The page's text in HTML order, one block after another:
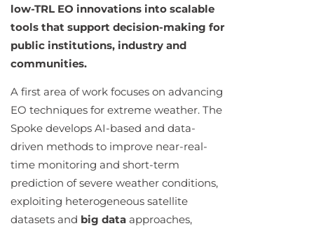
low-TRL EO innovations into scalable
tools that support decision-making for
public institutions, industry and
communities.
A first area of work focuses on advancing
EO techniques for extreme weather. The
Spoke develops AI-based and data-
driven methods to improve near-real-
time monitoring and short-term
prediction of severe weather conditions,
exploiting heterogeneous satellite
datasets and big data approaches,